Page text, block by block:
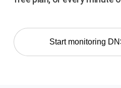
Start monitoring